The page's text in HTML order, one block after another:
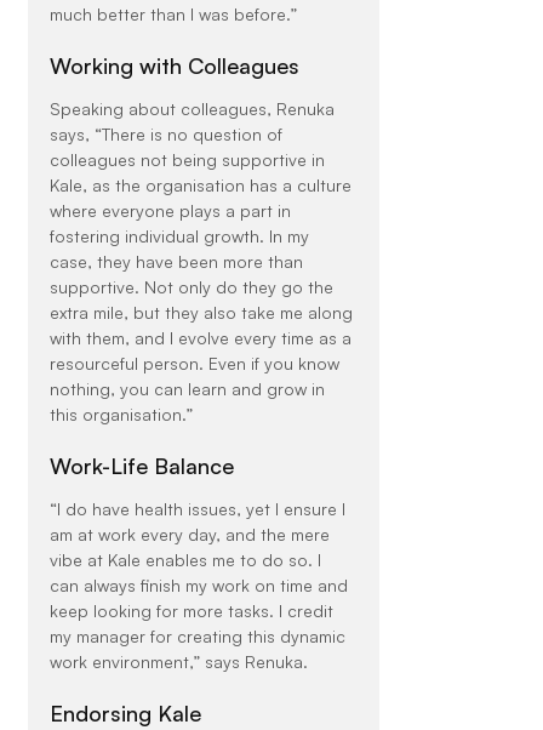
much better than I was before.”
Working with Colleagues
Speaking about colleagues, Renuka
says, “There is no question of
colleagues not being supportive in
Kale, as the organisation has a culture
where everyone plays a part in
fostering individual growth. In my
case, they have been more than
supportive. Not only do they go the
extra mile, but they also take me along
with them, and I evolve every time as a
resourceful person. Even if you know
nothing, you can learn and grow in
this organisation.”
Work-Life Balance
“I do have health issues, yet I ensure I
am at work every day, and the mere
vibe at Kale enables me to do so. I
can always finish my work on time and
keep looking for more tasks. I credit
my manager for creating this dynamic
work environment,” says Renuka.
Endorsing Kale